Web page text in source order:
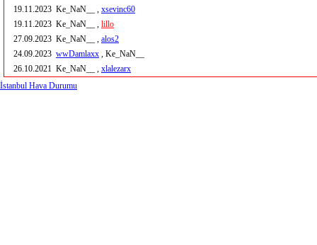
19.11.2023 Ke_NaN__ , xsevinc60
19.11.2023 Ke_NaN__ , lillo
27.09.2023 Ke_NaN__ , alos2
24.09.2023 wwDamlaxx , Ke_NaN__
26.10.2021 Ke_NaN__ , xlalezarx
İstanbul Hava Durumu